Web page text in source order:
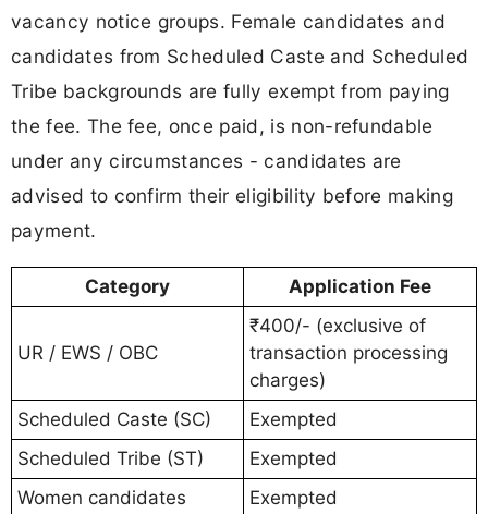
vacancy notice groups. Female candidates and
candidates from Scheduled Caste and Scheduled
Tribe backgrounds are fully exempt from paying
the fee. The fee, once paid, is non-refundable
under any circumstances - candidates are
advised to confirm their eligibility before making
payment.
Category Application Fee
UR / EWS / OBC
₹400/- (exclusive of
transaction processing
charges)
Scheduled Caste (SC)
Exempted
Scheduled Tribe (ST)
Exempted
Women candidates
Exempted